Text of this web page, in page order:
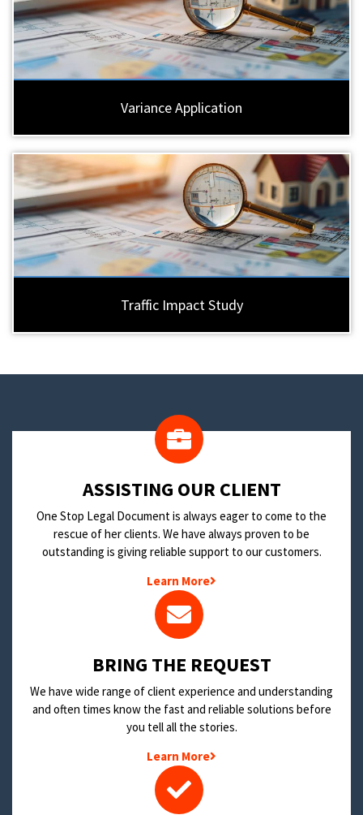
Variance Application
Traffic Impact Study
​ASSISTING OUR CLIENT
One Stop Legal Document is always eager to come to the
rescue of her clients. We have always proven to be
outstanding is giving reliable support to our customers.
Learn More
BRING THE REQUEST
We have wide range of client experience and understanding
and often times know the fast and reliable solutions before
you tell all the stories.
Learn More